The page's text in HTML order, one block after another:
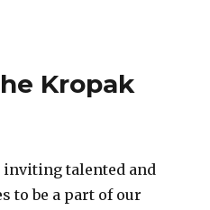
Kropak
inviting talented and
to be a part of our